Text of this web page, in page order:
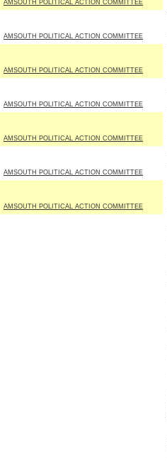
AMSOUTH POLITICAL ACTION COMMITTEE
AMSOUTH POLITICAL ACTION COMMITTEE
AMSOUTH POLITICAL ACTION COMMITTEE
AMSOUTH POLITICAL ACTION COMMITTEE
AMSOUTH POLITICAL ACTION COMMITTEE
AMSOUTH POLITICAL ACTION COMMITTEE
AMSOUTH POLITICAL ACTION COMMITTEE